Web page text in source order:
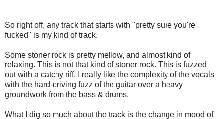
So right off, any track that starts with "pretty sure you're
fucked" is my kind of track.
Some stoner rock is pretty mellow, and almost kind of
relaxing. This is not that kind of stoner rock. This is fuzzed
out with a catchy riff. I really like the complexity of the vocals
with the hard-driving fuzz of the guitar over a heavy
groundwork from the bass & drums.
What I dig so much about the track is the change in mood of